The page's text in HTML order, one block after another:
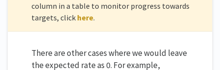
column in a table to monitor progress towards
targets, click here.
There are other cases where we would leave
the expected rate as 0. For example,